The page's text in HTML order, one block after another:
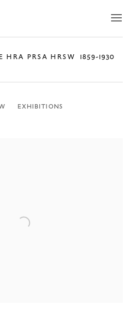
HRA PRSA HRSW 1859-1930
EXHIBITIONS